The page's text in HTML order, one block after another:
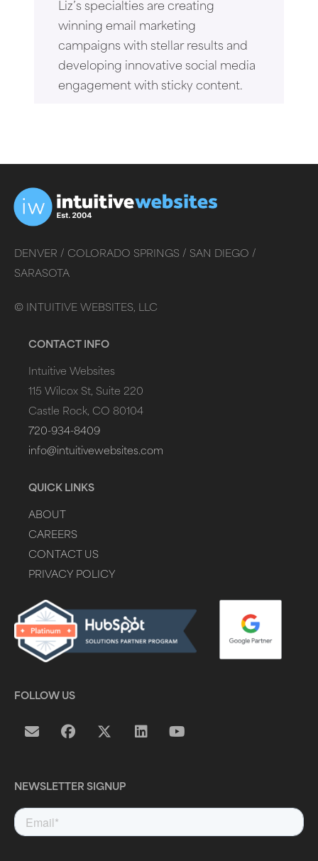
Liz’s specialties are creating
winning email marketing
campaigns with stellar results and
developing innovative social media
engagement with sticky content.
DENVER / COLORADO SPRINGS / SAN DIEGO /
SARASOTA
© INTUITIVE WEBSITES, LLC
CONTACT INFO
Intuitive Websites
115 Wilcox St, Suite 220
Castle Rock, CO 80104
720-934-8409
info@intuitivewebsites.com
QUICK LINKS
ABOUT
CAREERS
CONTACT US
PRIVACY POLICY
FOLLOW US
NEWSLETTER SIGNUP